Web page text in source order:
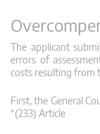
The applicant
errors of
costs resulting from
First, the General
“(233) Article